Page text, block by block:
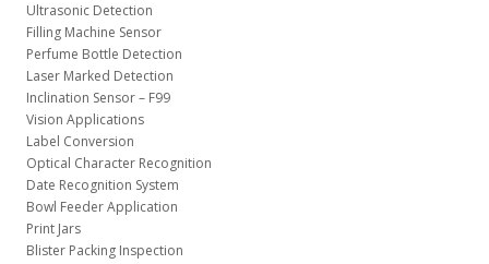
Ultrasonic Detection
Filling Machine Sensor
Perfume Bottle Detection
Laser Marked Detection
Inclination Sensor – F99
Vision Applications
Label Conversion
Optical Character Recognition
Date Recognition System
Bowl Feeder Application
Print Jars
Blister Packing Inspection